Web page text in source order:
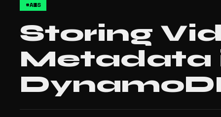
#AWS
Storing
Metadata